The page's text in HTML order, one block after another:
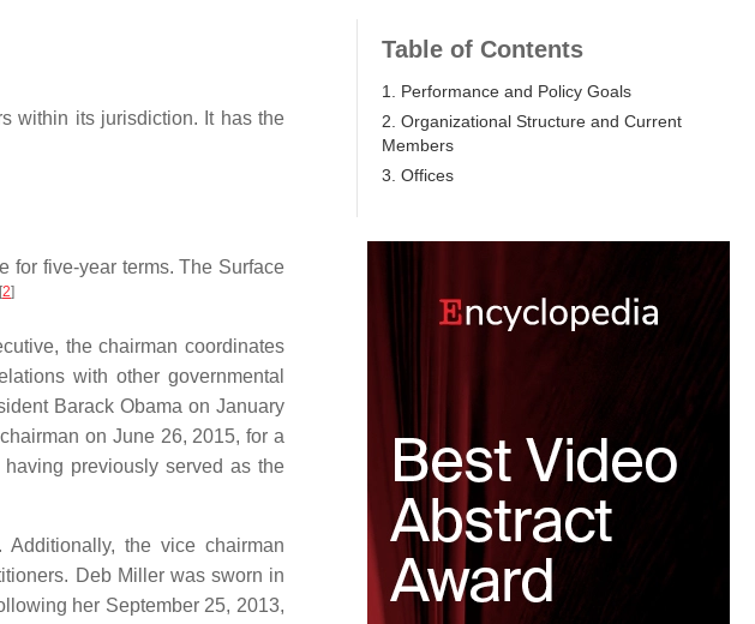
within its jurisdiction. It has the
for five-year terms. The Surface
[2]
the chairman coordinates
with other governmental
Barack Obama on January
on June 26, 2015, for a
previously served as the
the vice chairman
Deb Miller was sworn in
her September 25, 2013,
Table of Contents
1. Performance and Policy Goals
2. Organizational Structure and Current
Members
3. Offices